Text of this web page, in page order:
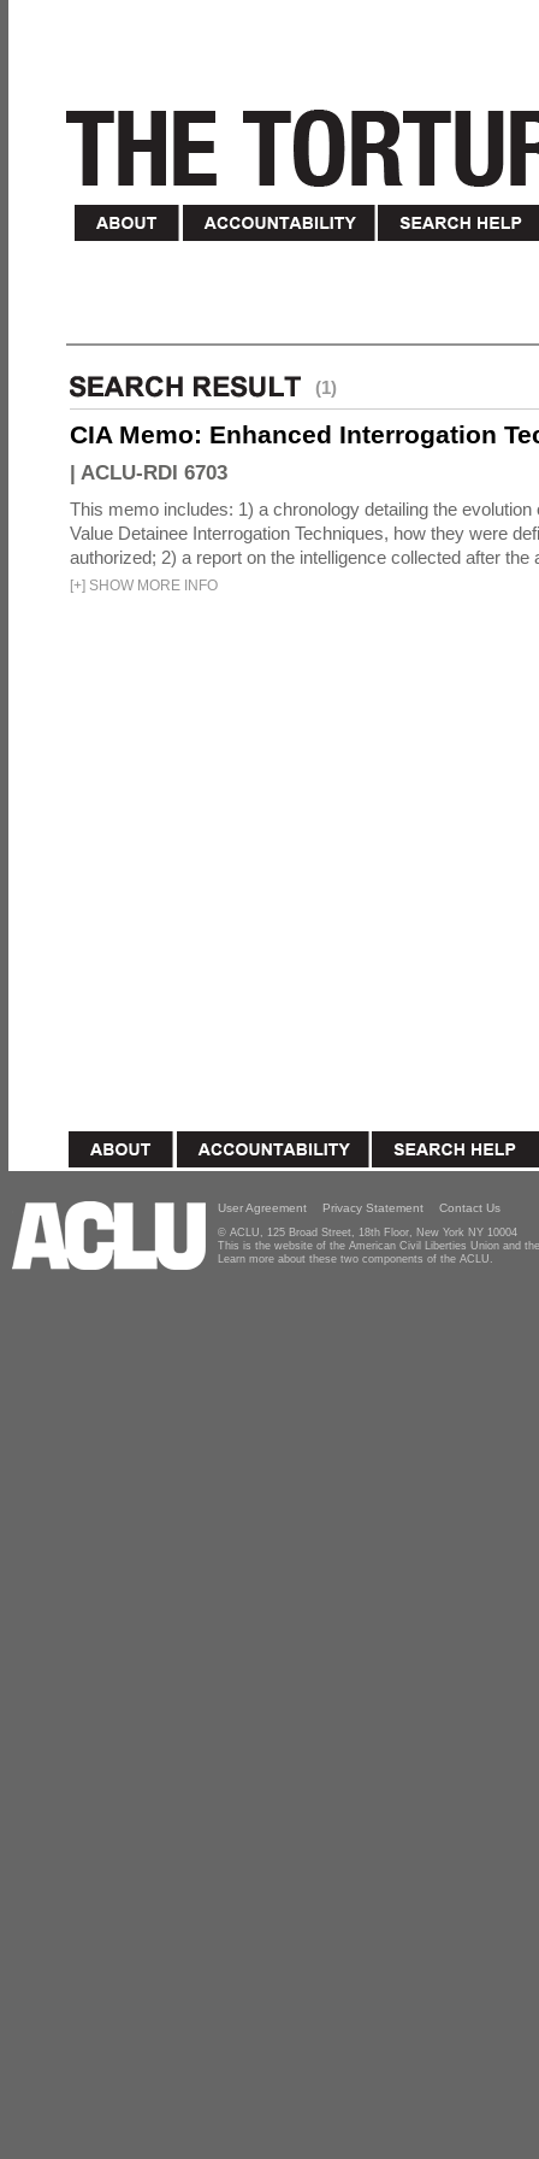
(1)
CIA Memo: Enhanced Interrogation
| ACLU-RDI 6703
This memo includes: 1) a chronology detailing the
Value Detainee Interrogation Techniques, how they were
authorized; 2) a report on the intelligence collected after the
[+] SHOW MORE INFO
User Agreement Privacy Statement Contact Us
© ACLU, 125 Broad Street, 18th Floor, New York NY 10004
This is the website of the American Civil Liberties Union and
Learn more about these two components of the ACLU.